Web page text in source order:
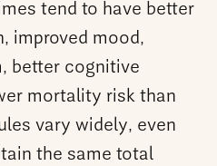
tend to have better
improved mood,
better cognitive
mortality risk than
vary widely, even
the same total